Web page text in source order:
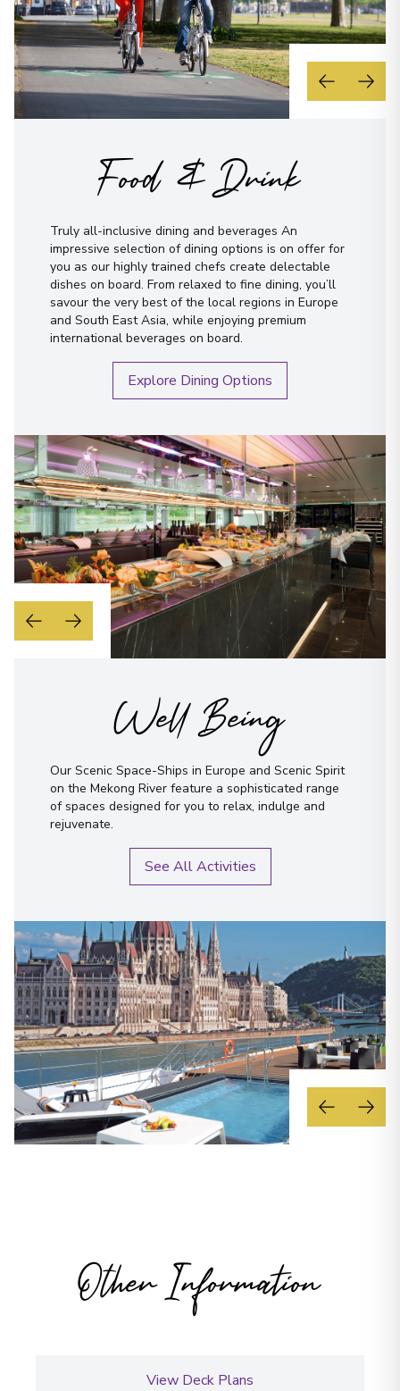
Food & Drink
Truly all-inclusive dining and beverages An
impressive selection of dining options is on offer for
you as our highly trained chefs create delectable
dishes on board. From relaxed to fine dining, you’ll
savour the very best of the local regions in Europe
and South East Asia, while enjoying premium
international beverages on board.
Explore Dining Options
Well Being
Our Scenic Space-Ships in Europe and Scenic Spirit
on the Mekong River feature a sophisticated range
of spaces designed for you to relax, indulge and
rejuvenate.
See All Activities
Other Information
View Deck Plans